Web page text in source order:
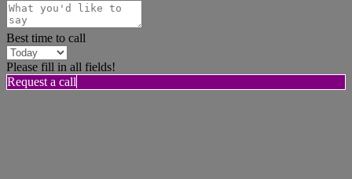
Best time to call
Please fill in all fields!
Request a call